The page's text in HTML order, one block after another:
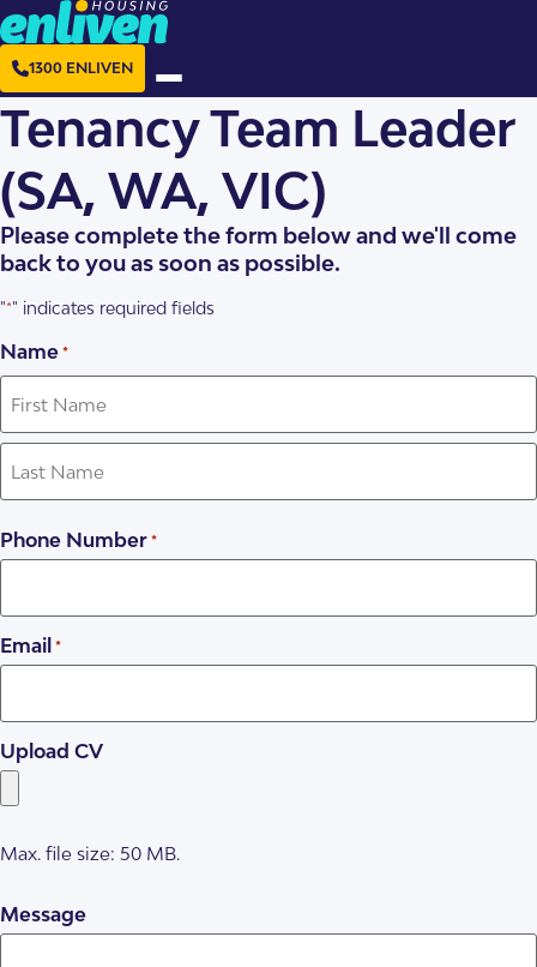
1300 ENLIVEN
Tenancy Team Leader
(SA, WA, VIC)
Please complete the form below and we'll come
back to you as soon as possible.
"*" indicates required fields
Name *
Phone Number *
Email *
Upload CV
Max. file size: 50 MB.
Message